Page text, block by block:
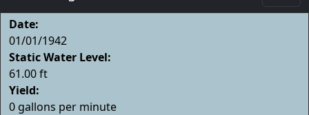
Date:
01/01/1942
Static Water Level:
61.00 ft
Yield:
0 gallons per minute